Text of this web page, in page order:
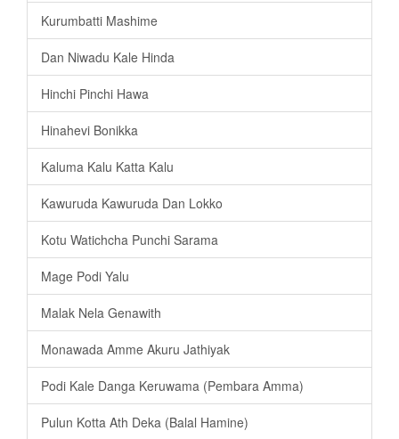
Kurumbatti Mashime
Dan Niwadu Kale Hinda
Hinchi Pinchi Hawa
Hinahevi Bonikka
Kaluma Kalu Katta Kalu
Kawuruda Kawuruda Dan Lokko
Kotu Watichcha Punchi Sarama
Mage Podi Yalu
Malak Nela Genawith
Monawada Amme Akuru Jathiyak
Podi Kale Danga Keruwama (Pembara Amma)
Pulun Kotta Ath Deka (Balal Hamine)